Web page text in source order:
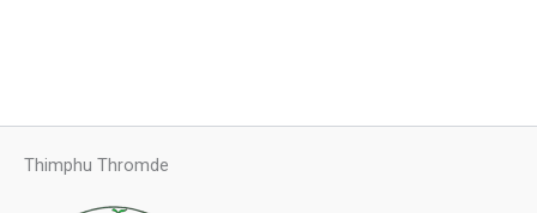
Thimphu Thromde